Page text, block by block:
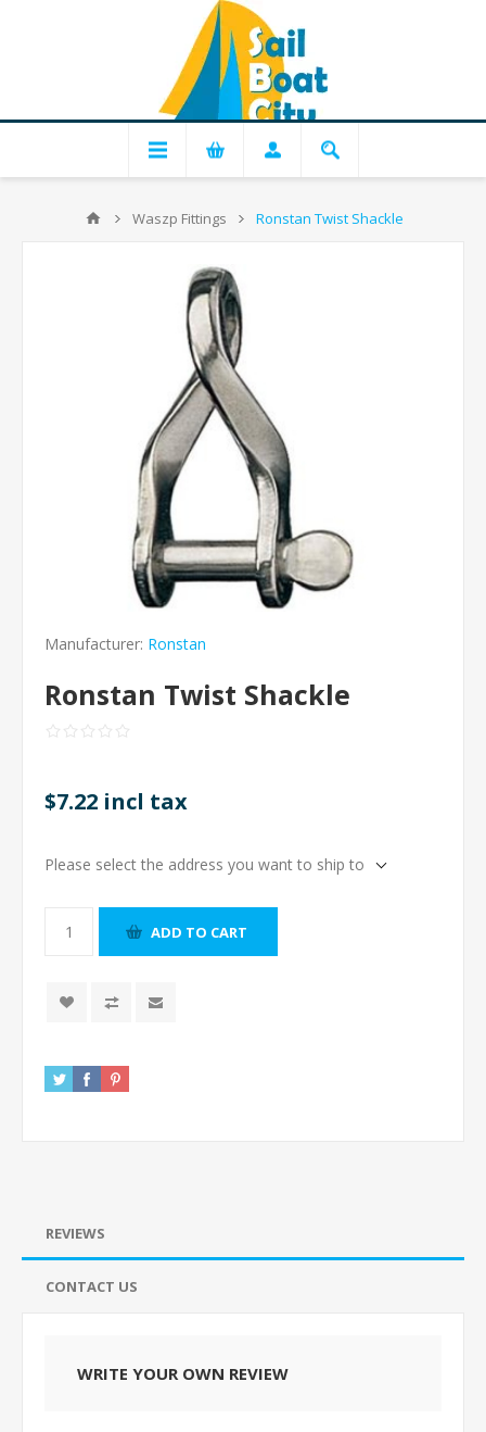
Waszp Fittings Ronstan Twist Shackle
Manufacturer: Ronstan
Ronstan Twist Shackle
$7.22 incl tax
Please select the address you want to ship to
ADD TO CART
REVIEWS
CONTACT US
WRITE YOUR OWN REVIEW